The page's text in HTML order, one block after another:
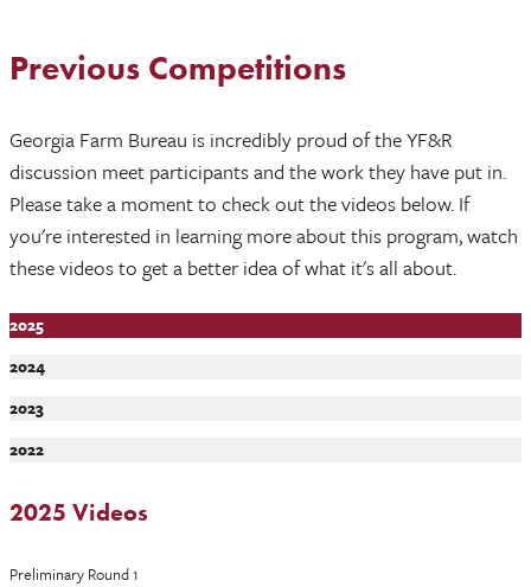
Previous Competitions
Georgia Farm Bureau is incredibly proud of the YF&R
discussion meet participants and the work they have put in.
Please take a moment to check out the videos below. If
you're interested in learning more about this program, watch
these videos to get a better idea of what it's all about.
2025
2024
2023
2022
2025 Videos
Preliminary Round 1